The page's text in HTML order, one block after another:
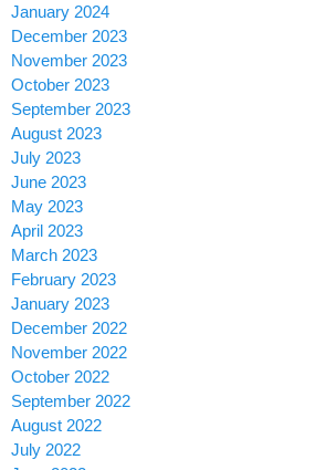
January 2024
December 2023
November 2023
October 2023
September 2023
August 2023
July 2023
June 2023
May 2023
April 2023
March 2023
February 2023
January 2023
December 2022
November 2022
October 2022
September 2022
August 2022
July 2022